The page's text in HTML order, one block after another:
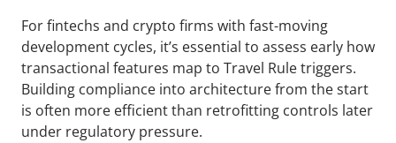
For fintechs and crypto firms with fast-moving
development cycles, it’s essential to assess early how
transactional features map to Travel Rule triggers.
Building compliance into architecture from the start
is often more efficient than retrofitting controls later
under regulatory pressure.